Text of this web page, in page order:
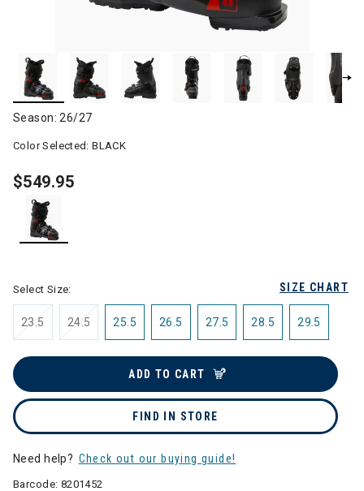
Season: 26/27
Color Selected:BLACK
$549.95
SIZE CHART
Select Size:
23.5 24.5 25.5 26.5 27.5 28.5 29.5
ADD TO CART
FIND IN STORE
Need help? Check out our buying guide!
Barcode: 8201452